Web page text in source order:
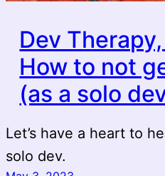
Dev
How to not
(as a solo
Let’s have a heart to
solo dev.